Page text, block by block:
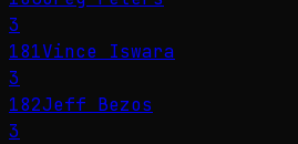
3
181Vince Iswara
3
182Jeff Bezos
3